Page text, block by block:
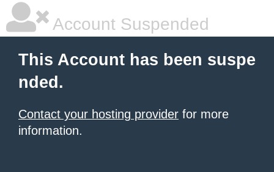
Account Suspended
This Account has been suspe
nded.
Contact your hosting provider for more
information.